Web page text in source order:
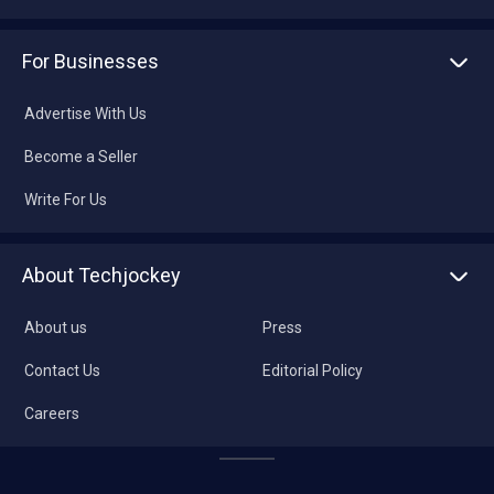
For Businesses
Advertise With Us
Become a Seller
Write For Us
About Techjockey
About us
Contact Us
Careers
Press
Editorial Policy